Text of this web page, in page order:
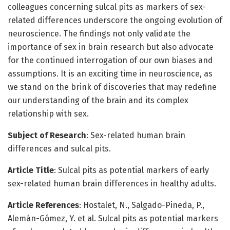
colleagues concerning sulcal pits as markers of sex-
related differences underscore the ongoing evolution of
neuroscience. The findings not only validate the
importance of sex in brain research but also advocate
for the continued interrogation of our own biases and
assumptions. It is an exciting time in neuroscience, as
we stand on the brink of discoveries that may redefine
our understanding of the brain and its complex
relationship with sex.
Subject of Research: Sex-related human brain
differences and sulcal pits.
Article Title: Sulcal pits as potential markers of early
sex-related human brain differences in healthy adults.
Article References: Hostalet, N., Salgado-Pineda, P.,
Alemán-Gómez, Y. et al. Sulcal pits as potential markers